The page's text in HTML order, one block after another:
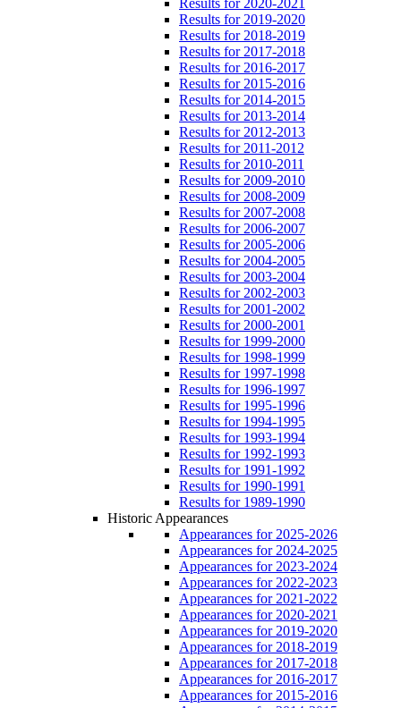
Results for 2019-2020
Results for 2018-2019
Results for 2017-2018
Results for 2016-2017
Results for 2015-2016
Results for 2014-2015
Results for 2013-2014
Results for 2012-2013
Results for 2011-2012
Results for 2010-2011
Results for 2009-2010
Results for 2008-2009
Results for 2007-2008
Results for 2006-2007
Results for 2005-2006
Results for 2004-2005
Results for 2003-2004
Results for 2002-2003
Results for 2001-2002
Results for 2000-2001
Results for 1999-2000
Results for 1998-1999
Results for 1997-1998
Results for 1996-1997
Results for 1995-1996
Results for 1994-1995
Results for 1993-1994
Results for 1992-1993
Results for 1991-1992
Results for 1990-1991
Results for 1989-1990
Historic Appearances
Appearances for 2025-2026
Appearances for 2024-2025
Appearances for 2023-2024
Appearances for 2022-2023
Appearances for 2021-2022
Appearances for 2020-2021
Appearances for 2019-2020
Appearances for 2018-2019
Appearances for 2017-2018
Appearances for 2016-2017
Appearances for 2015-2016